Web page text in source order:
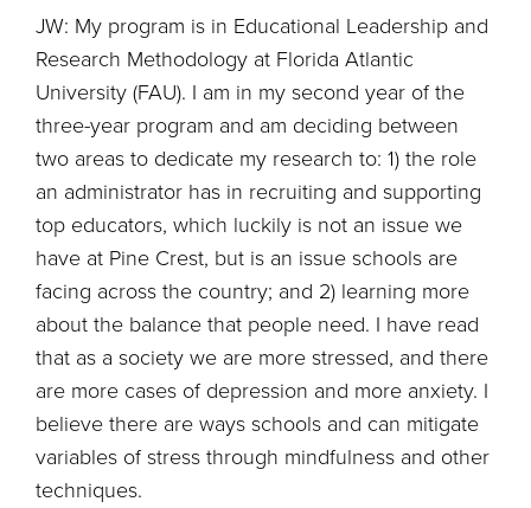
JW: My program is in Educational Leadership and
Research Methodology at Florida Atlantic
University (FAU). I am in my second year of the
three-year program and am deciding between
two areas to dedicate my research to: 1) the role
an administrator has in recruiting and supporting
top educators, which luckily is not an issue we
have at Pine Crest, but is an issue schools are
facing across the country; and 2) learning more
about the balance that people need. I have read
that as a society we are more stressed, and there
are more cases of depression and more anxiety. I
believe there are ways schools and can mitigate
variables of stress through mindfulness and other
techniques.